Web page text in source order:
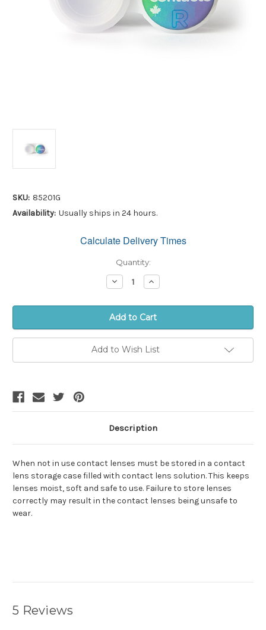
SKU: 85201G
Availability: Usually ships in 24 hours.
Calculate Delivery Times
Quantity:
Decrease
Quantity:
Increase
Quantity:
Add to Wish List
Description
When not in use contact lenses must be stored in a contact
lens storage case filled with contact lens solution. This keeps
lenses moist, soft and safe to use. Failure to store lenses
correctly may result in the contact lenses being unsafe to
wear.
5 Reviews